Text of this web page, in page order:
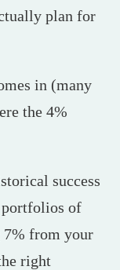
plan for
in (many
the 4%
success
of
7% from your
right